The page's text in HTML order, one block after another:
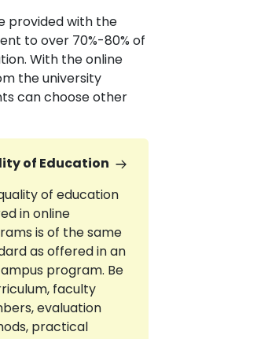
provided with the
to over 70%-80% of
With the online
the university
can choose other
of Education
of education
in online
is of the same
as offered in an
program. Be
faculty
evaluation
practical